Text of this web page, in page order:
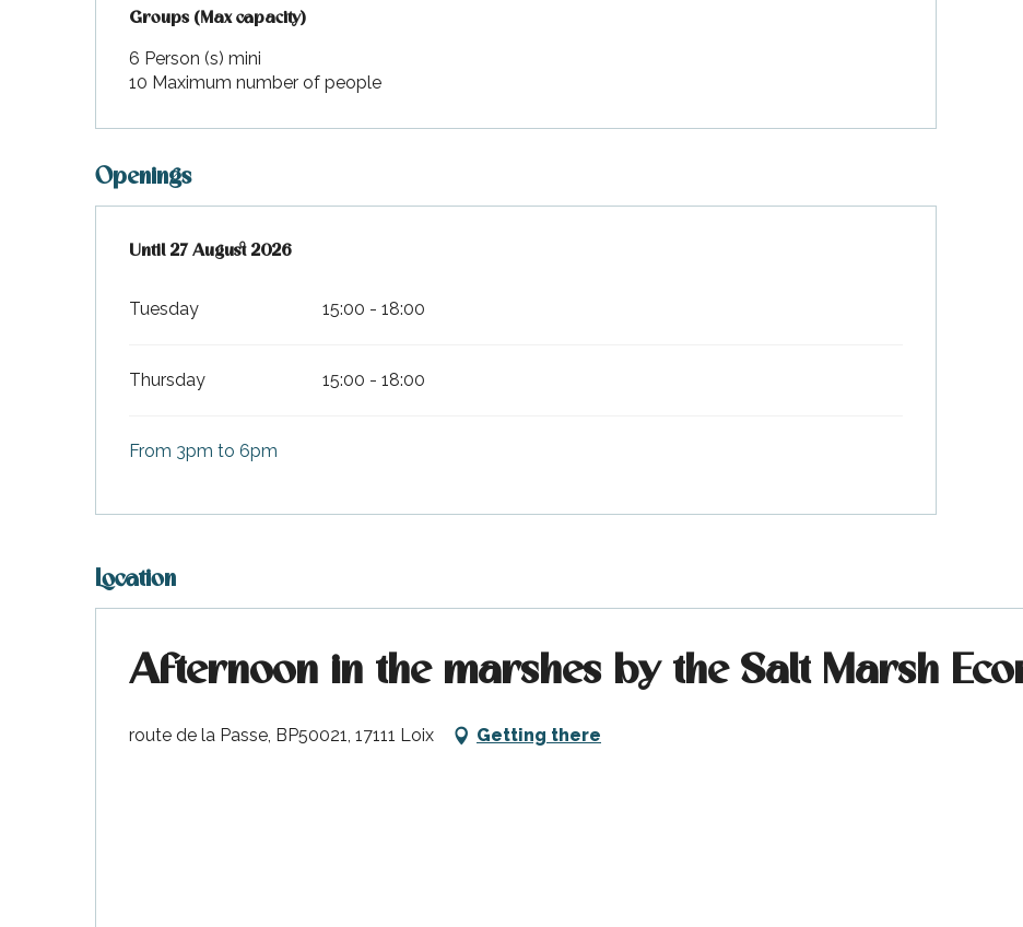
Groups (Max capacity)
Groups (Max capacity)
6 Person (s) mini
10 Maximum number of people
Openings
From9 July 2026until
Until27 August 2026
Tuesday 15:00 - 18:00
Thursday 15:00 - 18:00
From 3pm to 6pm
Location
Afternoon in the marshes by the Salt Marsh
route de la Passe, BP50021, 17111 Loix Getting there